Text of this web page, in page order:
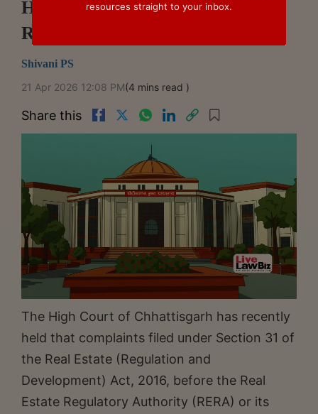
Homebuyer Complaints Before
RERA: Chhattisgarh High Court
Shivani PS
21 Apr 2026 12:08 PM(4 mins read )
Share this
The High Court of Chhattisgarh has recently
held that complaints filed under Section 31 of
the Real Estate (Regulation and
Development) Act, 2016, before the Real
Estate Regulatory Authority (RERA) or its
resources straight to your inbox.